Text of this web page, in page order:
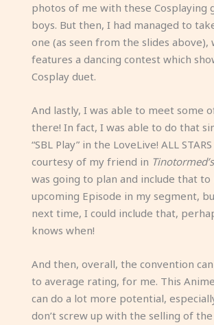
photos of me with these Cosplaying
boys. But then, I had managed to
one (as seen from the slides above),
features a dancing contest which
Cosplay duet.
And lastly, I was able to meet some
there! In fact, I was able to do that
“SBL Play” in the LoveLive! ALL
courtesy of my friend in
was going to plan and include that to
upcoming Episode in my segment,
next time, I could include that,
knows when!
And then, overall, the convention
to average rating, for me. This
can do a lot more potential,
don’t screw up with the selling of